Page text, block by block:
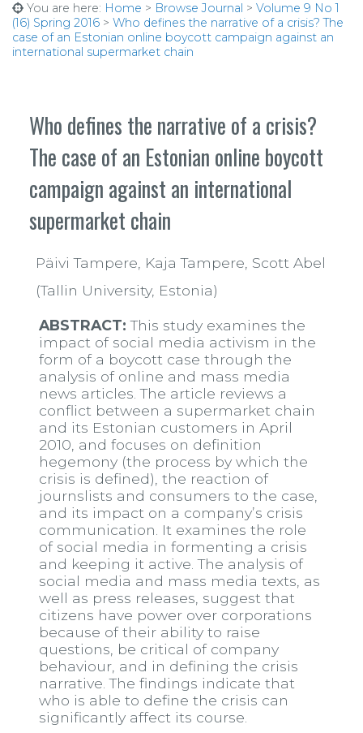
You are here: Home > Browse Journal > Volume 9 No 1
(16) Spring 2016 > Who defines the narrative of a crisis? The
case of an Estonian online boycott campaign against an
international supermarket chain
Who defines the narrative of a crisis?
The case of an Estonian online boycott
campaign against an international
supermarket chain
Päivi Tampere, Kaja Tampere, Scott Abel
(Tallin University, Estonia)
ABSTRACT:This study examines the
impact of social media activism in the
form of a boycott case through the
analysis of online and mass media
news articles. The article reviews a
conflict between a supermarket chain
and its Estonian customers in April
2010, and focuses on definition
hegemony (the process by which the
crisis is defined), the reaction of
journslists and consumers to the case,
and its impact on a company’s crisis
communication. It examines the role
of social media in formenting a crisis
and keeping it active. The analysis of
social media and mass media texts, as
well as press releases, suggest that
citizens have power over corporations
because of their ability to raise
questions, be critical of company
behaviour, and in defining the crisis
narrative. The findings indicate that
who is able to define the crisis can
significantly affect its course.